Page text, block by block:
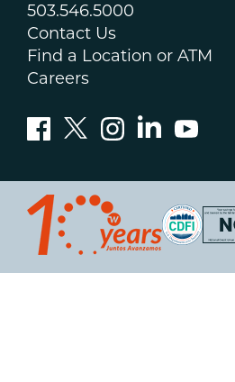
503.546.5000
Contact Us
Find a Location or ATM
Careers